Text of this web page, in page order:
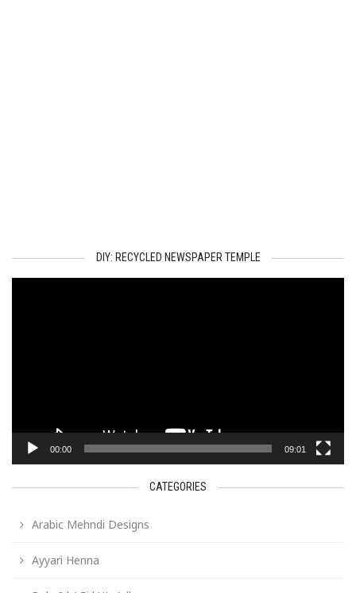
DIY: RECYCLED NEWSPAPER TEMPLE
00:00 09:01
CATEGORIES
Arabic Mehndi Designs
Ayyari Henna